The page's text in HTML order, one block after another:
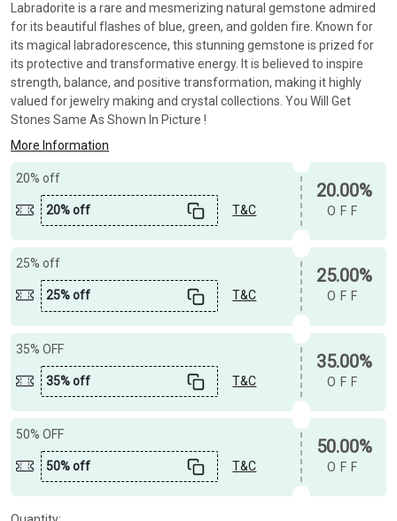
Labradorite is a rare and mesmerizing natural gemstone admired
for its beautiful flashes of blue, green, and golden fire. Known for
its magical labradorescence, this stunning gemstone is prized for
its protective and transformative energy. It is believed to inspire
strength, balance, and positive transformation, making it highly
valued for jewelry making and crystal collections. You Will Get
Stones Same As Shown In Picture !
More Information
20% off
20% off T&C
20.00%
OFF
25% off
25% off T&C
25.00%
OFF
35% OFF
35% off T&C
35.00%
OFF
50% OFF
50% off T&C
50.00%
OFF